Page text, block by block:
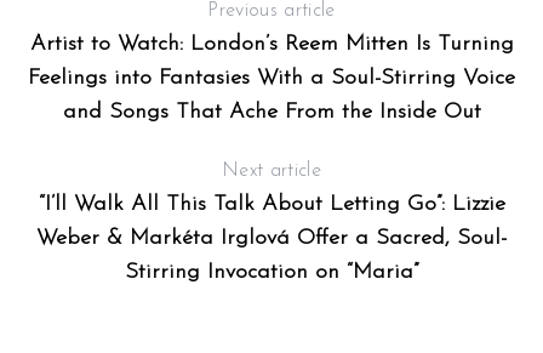
Previous article
Artist to Watch: London’s Reem Mitten Is Turning
Feelings into Fantasies With a Soul-Stirring Voice
and Songs That Ache From the Inside Out
Next article
“I’ll Walk All This Talk About Letting Go”: Lizzie
Weber & Markéta Irglová Offer a Sacred, Soul-
Stirring Invocation on “Maria”